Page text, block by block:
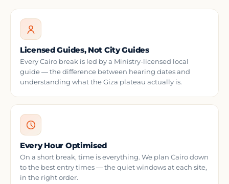
Licensed Guides, Not City Guides
Every Cairo break is led by a Ministry-licensed local
guide — the difference between hearing dates and
understanding what the Giza plateau actually is.
Every Hour Optimised
On a short break, time is everything. We plan Cairo down
to the best entry times — the quiet windows at each site,
in the right order.